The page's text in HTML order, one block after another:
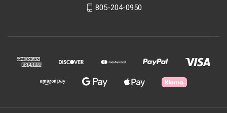
805-204-0950